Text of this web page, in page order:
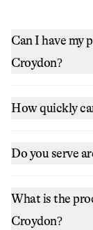
Can I have my
Croydon?
How quickly
Do you serve
What is the
Croydon?